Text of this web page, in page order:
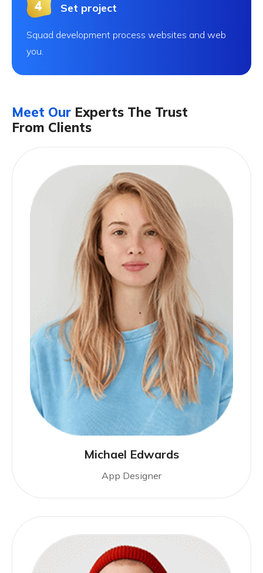
Set project
Squad development process websites and web
you.
Meet Our Experts The Trust
From Clients
Michael Edwards
App Designer